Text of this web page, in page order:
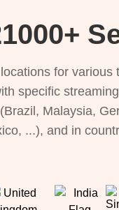
for
specific
Malaysia,
...), and in